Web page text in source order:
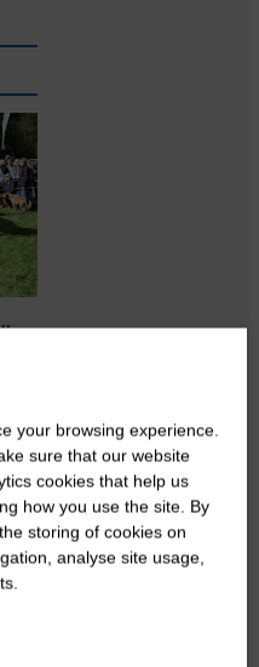
your browsing experience.
sure that our website
cookies that help us
how you use the site. By
storing of cookies on
analyse site usage,